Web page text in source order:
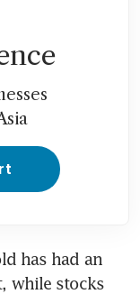
has had an
while stocks